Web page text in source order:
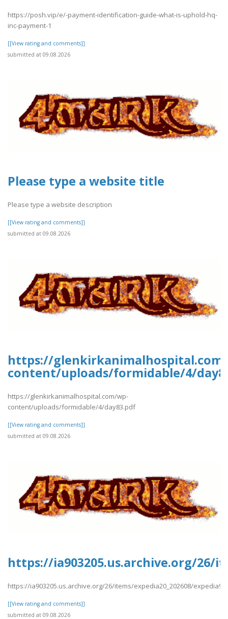
https://posh.vip/e/-payment-identification-guide-what-is-uphold-hq-
inc-payment-1
[[View rating and comments]]
submitted at 09.08.2026
Please type a website title
Please type a website description
[[View rating and comments]]
submitted at 09.08.2026
https://
content/uploads/formidable/4/
https://glenkirkanimalhospital.com/wp-
content/uploads/formidable/4/day83.pdf
[[View rating and comments]]
submitted at 09.08.2026
https://ia903205.us.archive.org/26/
https://ia903205.us.archive.org/26/items/expedia20_202608/
[[View rating and comments]]
submitted at 09.08.2026